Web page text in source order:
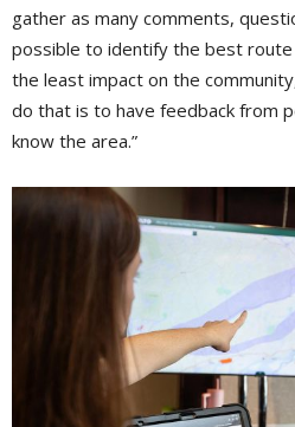
gather as many comments,
possible to identify the best
the least impact on the
do that is to have feedback from
know the area.”